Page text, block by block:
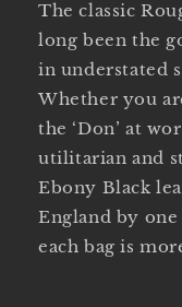
The classic
long been the
in understated
Whether you
the ‘Don’ at
utilitarian and
Ebony Black
England by
each bag is